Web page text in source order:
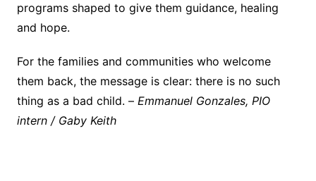
programs shaped to give them guidance, healing
and hope.
For the families and communities who welcome
them back, the message is clear: there is no such
thing as a bad child. – Emmanuel Gonzales, PIO
intern / Gaby Keith